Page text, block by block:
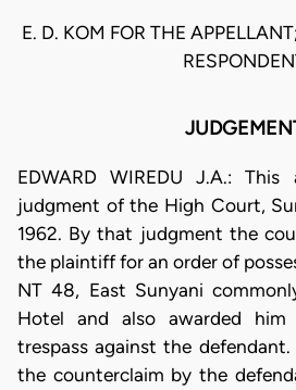
E. D. KOM FOR THE
EDWARD WIREDU J.A.:
judgment of the High Court,
1962. By that judgment the
the plaintiff for an order of
NT 48, East Sunyani
Hotel and also awarded
trespass against the
the counterclaim by the